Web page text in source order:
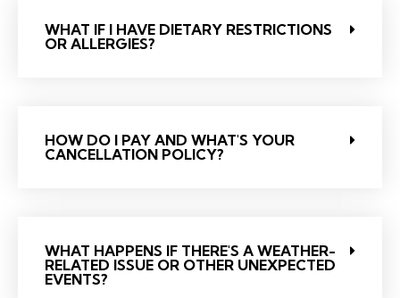
WHAT IF I HAVE DIETARY RESTRICTIONS
OR ALLERGIES?
HOW DO I PAY AND WHAT'S YOUR
CANCELLATION POLICY?
WHAT HAPPENS IF THERE'S A WEATHER-
RELATED ISSUE OR OTHER UNEXPECTED
EVENTS?